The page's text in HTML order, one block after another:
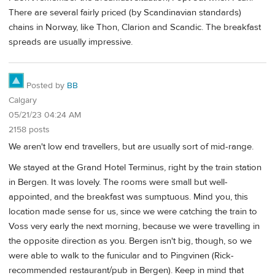
There are several fairly priced (by Scandinavian standards)
chains in Norway, like Thon, Clarion and Scandic. The breakfast
spreads are usually impressive.
Posted by BB
Calgary
05/21/23 04:24 AM
2158 posts
We aren't low end travellers, but are usually sort of mid-range.
We stayed at the Grand Hotel Terminus, right by the train station
in Bergen. It was lovely. The rooms were small but well-
appointed, and the breakfast was sumptuous. Mind you, this
location made sense for us, since we were catching the train to
Voss very early the next morning, because we were travelling in
the opposite direction as you. Bergen isn't big, though, so we
were able to walk to the funicular and to Pingvinen (Rick-
recommended restaurant/pub in Bergen). Keep in mind that